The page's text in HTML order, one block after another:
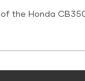
the Honda